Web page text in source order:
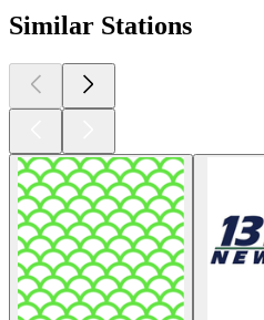
Similar Stations